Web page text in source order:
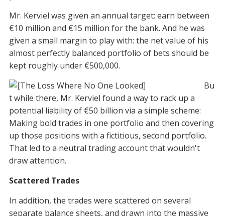
Mr. Kerviel was given an annual target: earn between
€10 million and €15 million for the bank. And he was
given a small margin to play with: the net value of his
almost perfectly balanced portfolio of bets should be
kept roughly under €500,000.
Bu
t while there, Mr. Kerviel found a way to rack up a
potential liability of €50 billion via a simple scheme:
Making bold trades in one portfolio and then covering
up those positions with a fictitious, second portfolio.
That led to a neutral trading account that wouldn't
draw attention.
Scattered Trades
In addition, the trades were scattered on several
separate balance sheets, and drawn into the massive